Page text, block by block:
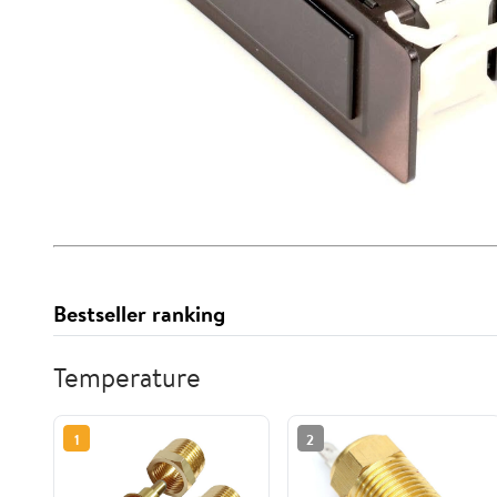
Bestseller ranking
Temperature
1 2